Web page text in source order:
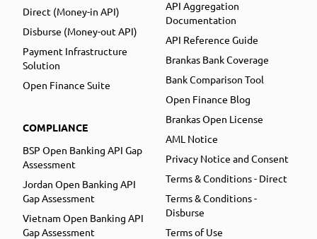
Direct (Money-in API)
Disburse (Money-out API)
Payment Infrastructure
Solution
Open Finance Suite
COMPLIANCE
BSP Open Banking API Gap
Assessment
Jordan Open Banking API
Gap Assessment
Vietnam Open Banking API
Gap Assessment
API Aggregation
Documentation
API Reference Guide
Brankas Bank Coverage
Bank Comparison Tool
Open Finance Blog
Brankas Open License
AML Notice
Privacy Notice and Consent
Terms & Conditions - Direct
Terms & Conditions -
Disburse
Terms of Use